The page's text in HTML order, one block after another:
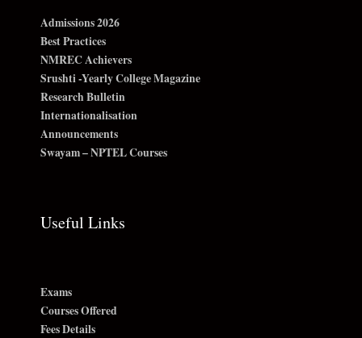
Admissions 2026
Best Practices
NMREC Achievers
Srushti -Yearly College Magazine
Research Bulletin
Internationalisation
Announcements
Swayam – NPTEL Courses
Useful Links
Exams
Courses Offered
Fees Details